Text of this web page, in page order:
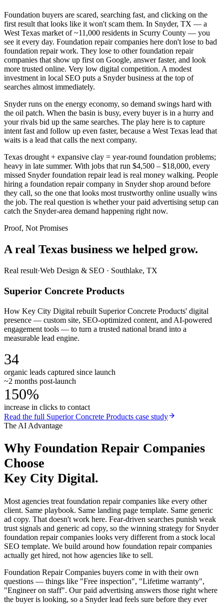
Foundation buyers are scared, searching fast, and clicking on the
first result that looks like it won't scam them. In Snyder, TX — a
West Texas market of ~11,000 residents in Scurry County — you
see it every day. Foundation repair companies here don't lose to bad
foundation repair work. They lose to other foundation repair
companies that show up first on Google, answer faster, and look
more trusted online. Very low digital competition. A modest
investment in local SEO puts a Snyder business at the top of
searches almost immediately.
Snyder runs on the energy economy, so demand swings hard with
the oil patch. When the basin is busy, every buyer is in a hurry and
your rivals bid up the same searches. The play here is to capture
intent fast and follow up even faster, because a West Texas lead that
waits is a lead that calls the next company.
Texas drought + expansive clay = year-round foundation problems;
heavy in late summer. With jobs that run $4,500 – $18,000, every
missed Snyder foundation repair lead is real money walking. People
hiring a foundation repair company in Snyder shop around before
they call, so the one that looks most trustworthy online usually wins
the job. The real question is whether your paid advertising setup can
catch the Snyder-area demand happening right now.
Proof, Not Promises
A real Texas business we helped grow.
Real result·Web Design & SEO · Southlake, TX
Superior Concrete Products
How Key City Digital rebuilt Superior Concrete Products' digital
presence — custom site, SEO-optimized content, and AI-powered
engagement tools — to turn a trusted national brand into a
measurable lead engine.
34
organic leads captured since launch
~2 months post-launch
150%
increase in clicks to contact
Read the full Superior Concrete Products case study
The AI Advantage
Why Foundation Repair Companies
Choose
Key City Digital.
Most agencies treat foundation repair companies like every other
client. Same playbook. Same landing page template. Same generic
ad copy. That doesn't work here. Fear-driven searches punish weak
trust signals and generic ad copy, so the winning strategy for Snyder
foundation repair companies looks very different from a stock local
SEO template. We build around how foundation repair companies
actually get hired, not how agencies like to sell.
Foundation Repair Companies buyers come in with their own
questions — things like "Free inspection", "Lifetime warranty",
"Engineer on staff". Our paid advertising answers those right where
the buyer is looking, so a Snyder lead feels sure before they ever